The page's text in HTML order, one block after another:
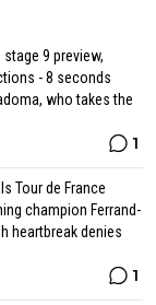
stage 9 preview,
- 8 seconds
who takes the
1
Tour de France
champion Ferrand-
heartbreak denies
1